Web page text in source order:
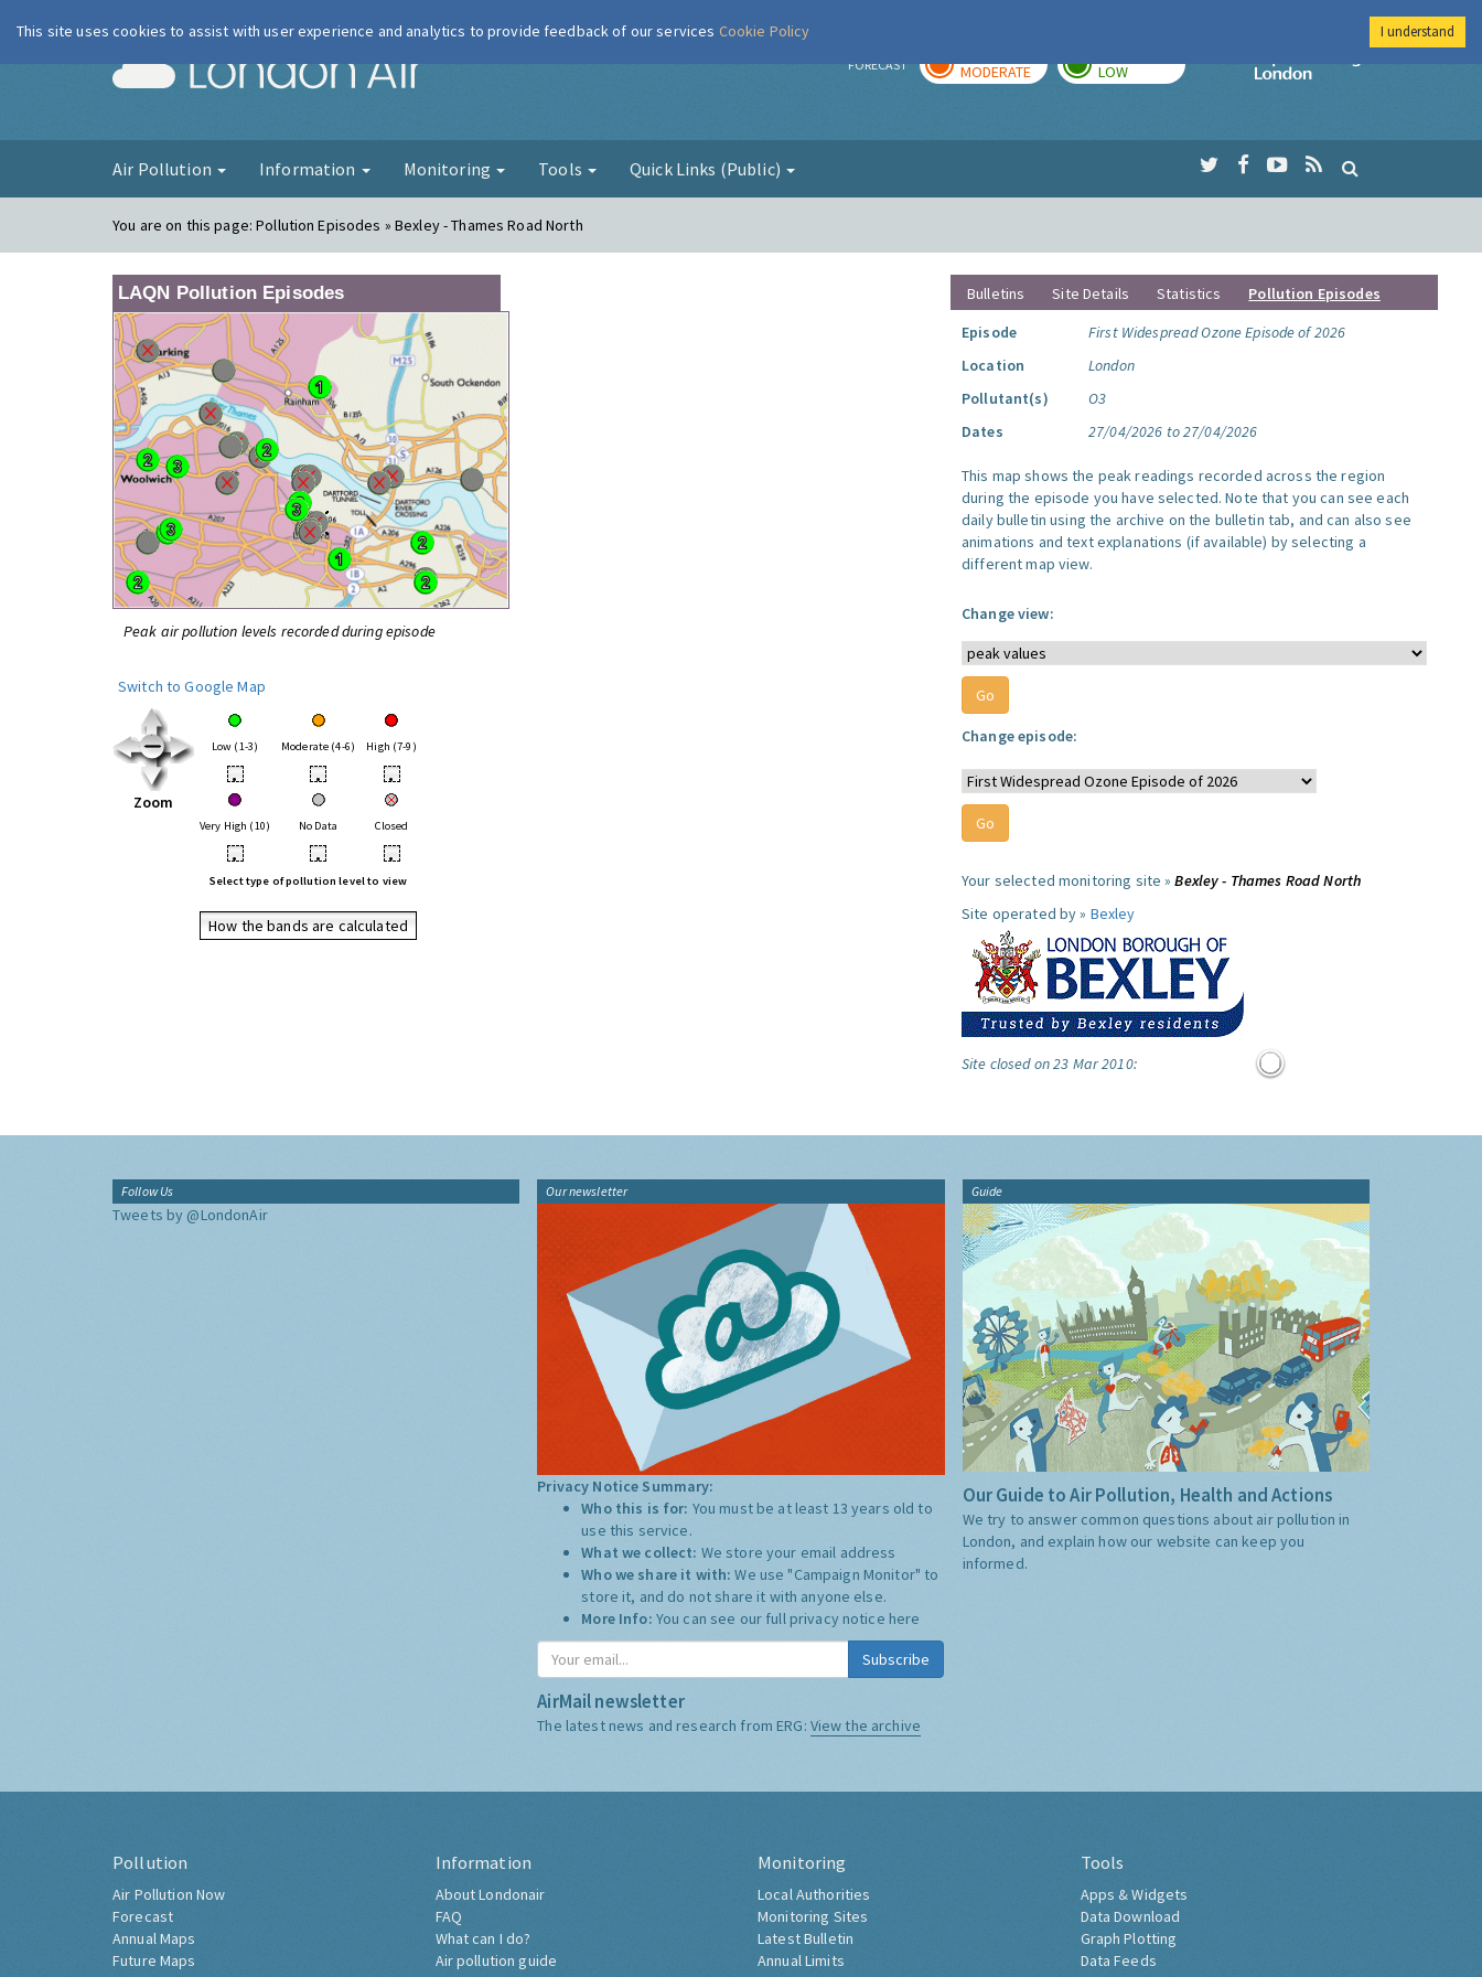
London Air FORECAST MODERATE LOW
Imperial College
Air Pollution Information Monitoring Tools Quick Links (Public)
You are on this page:Pollution Episodes » Bexley - Thames Road North
LAQN Pollution Episodes
Peak air pollution levels recorded during episode
Switch to Google Map
Zoom
Low (1-3) Moderate (4-6) High (7-9)
• • •
Very High (10) No Data Closed
• • •
Select type of pollution level to view
How the bands are calculated
Bulletins Site Details Statistics
Pollution Episodes
Episode
First Widespread Ozone Episode of 2026
Location
London
Pollutant(s)
O3
Dates
27/04/2026 to 27/04/2026
This map shows the peak readings recorded across the region
during the episode you have selected. Note that you can see each
daily bulletin using the archive on the bulletin tab, and can also see
animations and text explanations (if available) by selecting a
different map view.
Change view:
Change episode:
Your selected monitoring site »Bexley - Thames Road North
Site operated by » Bexley
Site closed on 23 Mar 2010:
Follow Us
Tweets by @LondonAir
Our newsletter
Privacy Notice Summary:
Who this is for: You must be at least 13 years old to
use this service.
What we collect: We store your email address
Who we share it with:We use "Campaign Monitor" to
store it, and do not share it with anyone else.
More Info: You can see our full privacy notice here
Subscribe
AirMail newsletter
The latest news and research from ERG: View the archive
Guide
Our Guide to Air Pollution, Health and Actions
We try to answer common questions about air pollution in
London, and explain how our website can keep you
informed.
Pollution
Air Pollution Now
Forecast
Annual Maps
Future Maps
Information
About Londonair
FAQ
What can I do?
Air pollution guide
Monitoring
Local Authorities
Monitoring Sites
Latest Bulletin
Annual Limits
Tools
Apps & Widgets
Data Download
Graph Plotting
Data Feeds
This site uses cookies to assist with user experience and analytics to provide feedback of our services Cookie Policy I understand